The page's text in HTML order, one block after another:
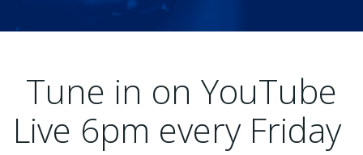
Tune in on YouTube
Live 6pm every Friday